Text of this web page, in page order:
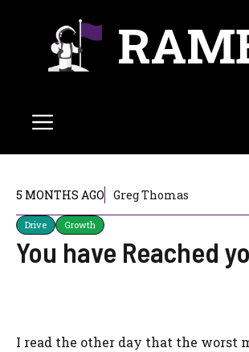
Menu
5 MONTHS AGO Greg Thomas
Drive Growth
You have Reached
I read the other day that the worst